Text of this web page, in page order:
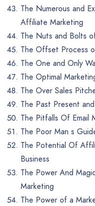
The Numerous and
Affiliate Marketing
The Nuts and Bolts
The Offset Process
The One and Only
The Optimal
The Over Sales
The Past Present
The Pitfalls Of Email
The Poor Man s
The Potential Of
Business
The Power And
Marketing
The Power of a